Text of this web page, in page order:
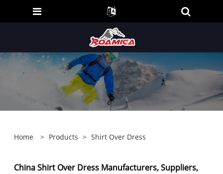
Home > Products > Shirt Over Dress
China Shirt Over Dress Manufacturers, Suppliers,